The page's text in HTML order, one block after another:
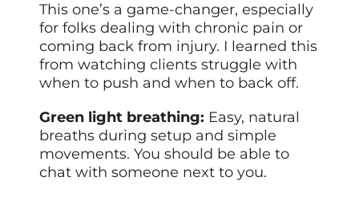
This one’s a game-changer, especially
for folks dealing with chronic pain or
coming back from injury. I learned this
from watching clients struggle with
when to push and when to back off.
Green light breathing: Easy, natural
breaths during setup and simple
movements. You should be able to
chat with someone next to you.